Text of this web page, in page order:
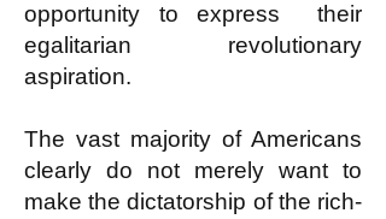
opportunity to express their
egalitarian revolutionary
aspiration.
The vast majority of Americans
clearly do not merely want to
make the dictatorship of the rich-